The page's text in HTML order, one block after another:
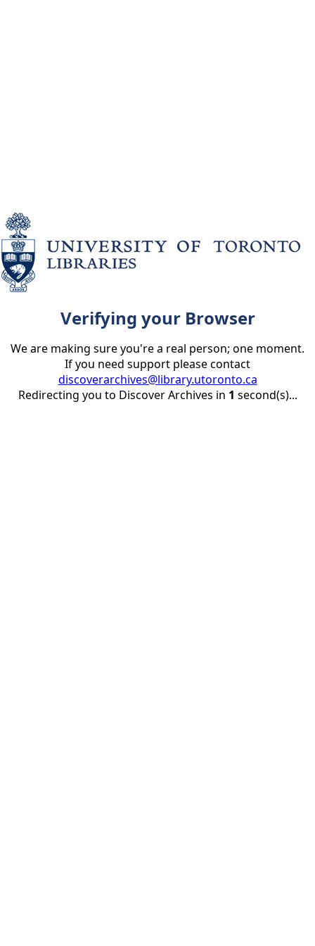
Verifying your Browser
We are making sure you're a real person; one moment.
If you need support please contact
discoverarchives@library.utoronto.ca
Redirecting you to Discover Archives in 1 second(s)...